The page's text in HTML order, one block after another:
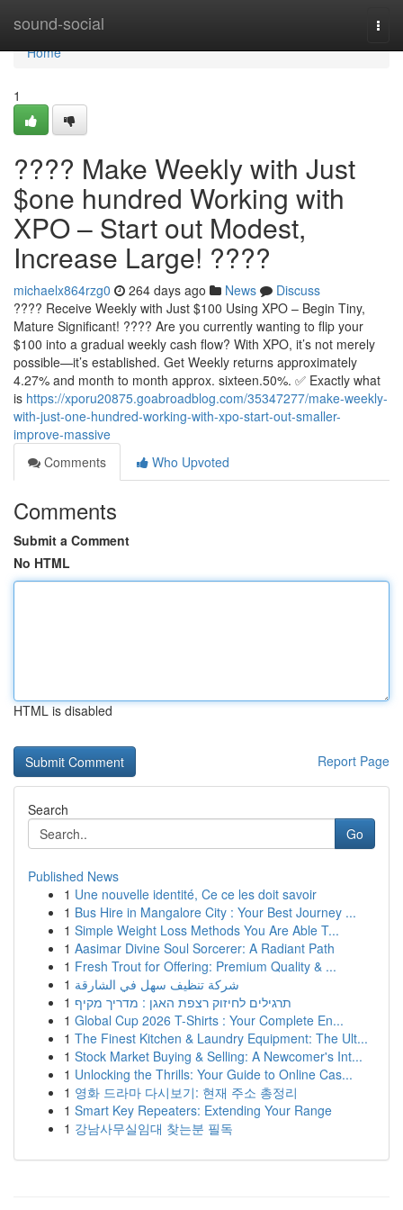
sound-social
Home
Home
1
???? Make Weekly with Just
$one hundred Working with
XPO – Start out Modest,
Increase Large! ????
michaelx864rzg0 264 days ago News
Discuss
???? Receive Weekly with Just $100 Using XPO – Begin Tiny,
Mature Significant! ???? Are you currently wanting to flip your
$100 into a gradual weekly cash flow? With XPO, it’s not merely
possible—it’s established. Get Weekly returns approximately
4.27% and month to month approx. sixteen.50%. ✅ Exactly what
is https://xporu20875.goabroadblog.com/35347277/make-weekly-
with-just-one-hundred-working-with-xpo-start-out-smaller-
improve-massive
Comments
Who Upvoted
Comments
Submit a Comment
No HTML
HTML is disabled
Report Page
Search
Go
Published News
1 Une nouvelle identité, Ce ce les doit savoir
1 Bus Hire in Mangalore City : Your Best Journey ...
1 Simple Weight Loss Methods You Are Able T...
1 Aasimar Divine Soul Sorcerer: A Radiant Path
1 Fresh Trout for Offering: Premium Quality & ...
1 شركة تنظيف سهل في الشارقة
1 תרגילים לחיזוק רצפת האגן : מדריך מקיף
1 Global Cup 2026 T-Shirts : Your Complete En...
1 The Finest Kitchen & Laundry Equipment: The Ult...
1 Stock Market Buying & Selling: A Newcomer's Int...
1 Unlocking the Thrills: Your Guide to Online Cas...
1 영화 드라마 다시보기: 현재 주소 총정리
1 Smart Key Repeaters: Extending Your Range
1 강남사무실임대 찾는분 필독